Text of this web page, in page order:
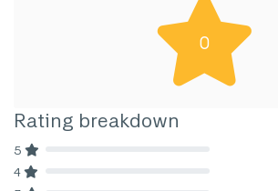
0
Rating breakdown
5
4